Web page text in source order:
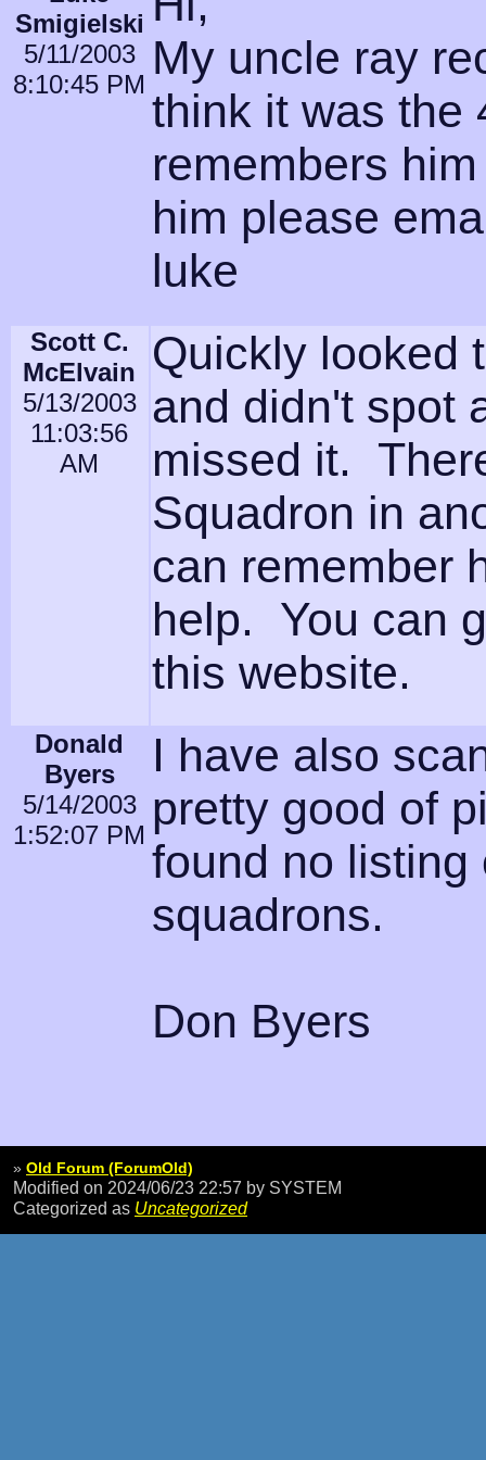
Smigielski
5/11/2003
8:10:45 PM
My uncle ray
think it was the
remembers
him please
luke
Scott C.
McElvain
5/13/2003
11:03:56
AM
Quickly looked
and didn't spot
missed it.
Squadron in
can remember
help. You can
this website.
Donald
Byers
5/14/2003
1:52:07 PM
I have also
pretty good of
found no listing
squadrons.
Don Byers
» Old Forum (ForumOld)
Modified on 2024/06/23 22:57 by SYSTEM
Categorized as Uncategorized